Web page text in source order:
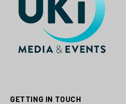
GETTING IN TOUCH